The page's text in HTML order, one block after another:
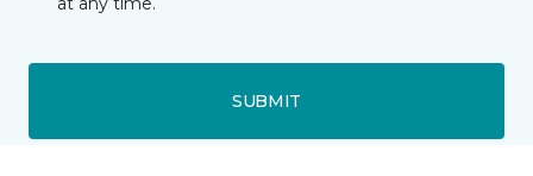
SUBMIT